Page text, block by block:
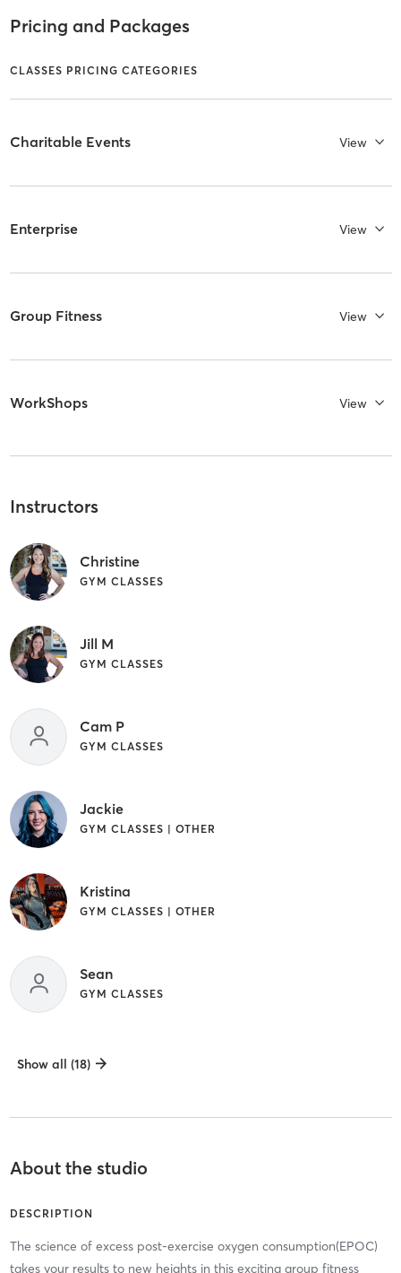
Pricing and Packages
CLASSES PRICING CATEGORIES
Charitable Events View
Enterprise View
Group Fitness View
WorkShops View
Instructors
Christine
GYM CLASSES
Jill M
GYM CLASSES
Cam P
GYM CLASSES
Jackie
GYM CLASSES | OTHER
Kristina
GYM CLASSES | OTHER
Sean
GYM CLASSES
Show all (18)
About the studio
DESCRIPTION
The science of excess post-exercise oxygen consumption(EPOC)
takes your results to new heights in this exciting group fitness